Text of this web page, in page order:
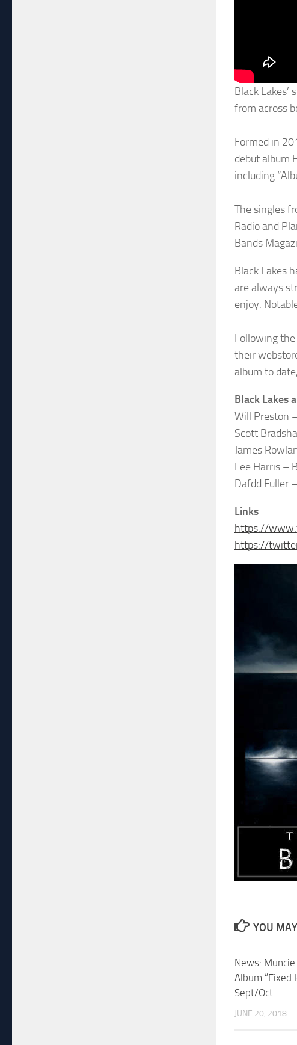
Black
from across
Formed in
debut album
including
The singles
Radio and
Bands
Black Lakes
are always
enjoy.
Following
their
album to
Black Lakes
Will Preston
Scott
James
Lee Harris –
Dafdd Fuller
Links
https://
https://
YOU
News:
Album “Fixed
Sept/Oct
JUNE 20, 2018